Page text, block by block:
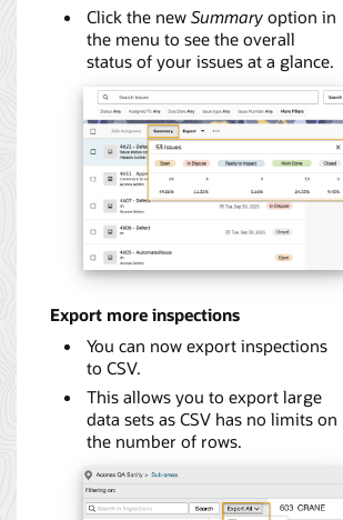
Click the new Summary option in
the menu to see the overall
status of your issues at a glance.
Export more inspections
You can now export inspections
to CSV.
This allows you to export large
data sets as CSV has no limits on
the number of rows.